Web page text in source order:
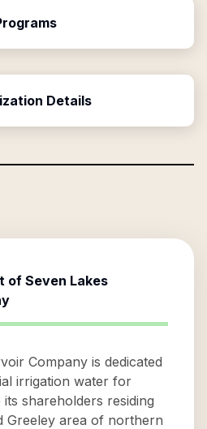
Details
of Seven Lakes
Company is dedicated
irrigation water for
shareholders residing
Greeley area of northern